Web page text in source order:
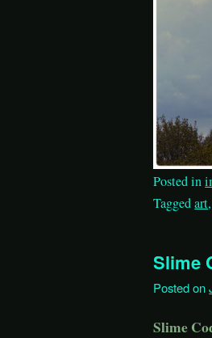
Posted in
Taggedart
Slime
Posted on
Slime